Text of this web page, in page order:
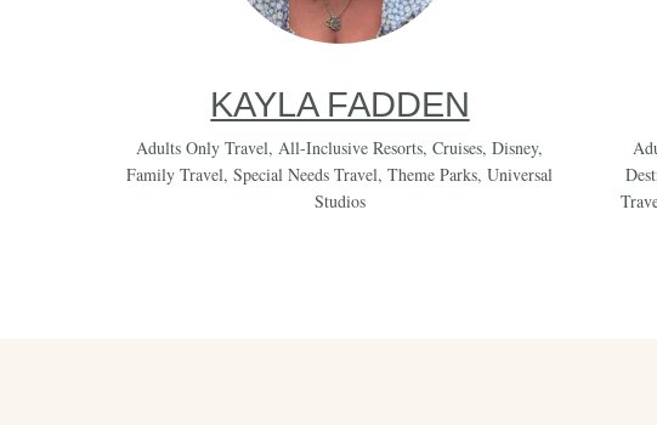
KAYLA FADDEN
Adults Only Travel,All-Inclusive Resorts,Cruises,Disney,
Family Travel,Special Needs Travel,Theme Parks,Universal
Studios